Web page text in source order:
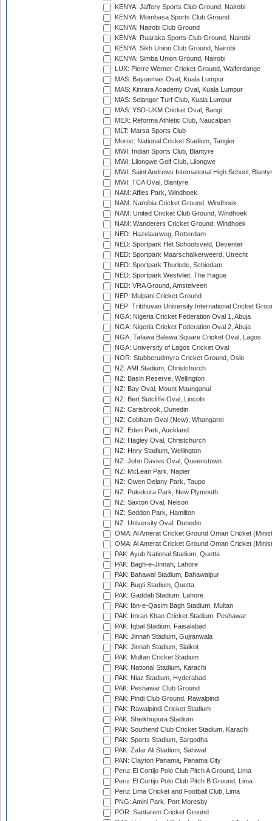
KENYA: Jaffery Sports Club Ground, Nairobi
KENYA: Mombasa Sports Club Ground
KENYA: Nairobi Club Ground
KENYA: Ruaraka Sports Club Ground, Nairobi
KENYA: Sikh Union Club Ground, Nairobi
KENYA: Simba Union Ground, Nairobi
LUX: Pierre Werner Cricket Ground, Walferdange
MAS: Bayuemas Oval, Kuala Lumpur
MAS: Kinrara Academy Oval, Kuala Lumpur
MAS: Selangor Turf Club, Kuala Lumpur
MAS: YSD-UKM Cricket Oval, Bangi
MEX: Reforma Athletic Club, Naucalpan
MLT: Marsa Sports Club
Moroc: National Cricket Stadium, Tangier
MWI: Indian Sports Club, Blantyre
MWI: Lilongwe Golf Club, Lilongwe
MWI: Saint Andrews International High School,
MWI: TCA Oval, Blantyre
NAM: Affies Park, Windhoek
NAM: Namibia Cricket Ground, Windhoek
NAM: United Cricket Club Ground, Windhoek
NAM: Wanderers Cricket Ground, Windhoek
NED: Hazelaarweg, Rotterdam
NED: Sportpark Het Schootsveld, Deventer
NED: Sportpark Maarschalkerweerd, Utrecht
NED: Sportpark Thurlede, Schiedam
NED: Sportpark Westvliet, The Hague
NED: VRA Ground, Amstelveen
NEP: Mulpani Cricket Ground
NEP: Tribhuvan University International Cricket
NGA: Nigeria Cricket Federation Oval 1, Abuja
NGA: Nigeria Cricket Federation Oval 2, Abuja
NGA: Tafawa Balewa Square Cricket Oval, Lagos
NGA: University of Lagos Cricket Oval
NOR: Stubberudmyra Cricket Ground, Oslo
NZ: AMI Stadium, Christchurch
NZ: Basin Reserve, Wellington
NZ: Bay Oval, Mount Maunganui
NZ: Bert Sutcliffe Oval, Lincoln
NZ: Carisbrook, Dunedin
NZ: Cobham Oval (New), Whangarei
NZ: Eden Park, Auckland
NZ: Hagley Oval, Christchurch
NZ: Hnry Stadium, Wellington
NZ: John Davies Oval, Queenstown
NZ: McLean Park, Napier
NZ: Owen Delany Park, Taupo
NZ: Pukekura Park, New Plymouth
NZ: Saxton Oval, Nelson
NZ: Seddon Park, Hamilton
NZ: University Oval, Dunedin
OMA: Al Amerat Cricket Ground Oman Cricket
OMA: Al Amerat Cricket Ground Oman Cricket
PAK: Ayub National Stadium, Quetta
PAK: Bagh-e-Jinnah, Lahore
PAK: Bahawal Stadium, Bahawalpur
PAK: Bugti Stadium, Quetta
PAK: Gaddafi Stadium, Lahore
PAK: Ibn-e-Qasim Bagh Stadium, Multan
PAK: Imran Khan Cricket Stadium, Peshawar
PAK: Iqbal Stadium, Faisalabad
PAK: Jinnah Stadium, Gujranwala
PAK: Jinnah Stadium, Sialkot
PAK: Multan Cricket Stadium
PAK: National Stadium, Karachi
PAK: Niaz Stadium, Hyderabad
PAK: Peshawar Club Ground
PAK: Pindi Club Ground, Rawalpindi
PAK: Rawalpindi Cricket Stadium
PAK: Sheikhupura Stadium
PAK: Southend Club Cricket Stadium, Karachi
PAK: Sports Stadium, Sargodha
PAK: Zafar Ali Stadium, Sahiwal
PAN: Clayton Panama, Panama City
Peru: El Cortijo Polo Club Pitch A Ground, Lima
Peru: El Cortijo Polo Club Pitch B Ground, Lima
Peru: Lima Cricket and Football Club, Lima
PNG: Amini Park, Port Moresby
POR: Santarem Cricket Ground